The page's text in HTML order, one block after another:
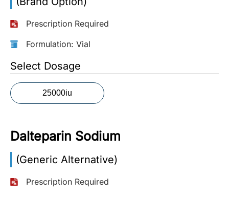
More
Information
Contact
(Eng):
+1-
866-
732-
Prescription Required
Formulation: Vial
Select Dosage
25000iu
Dalteparin Sodium
(Generic Alternative)
Prescription Required